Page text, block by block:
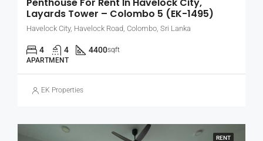
Penthouse For Rent In Havelock City,
Layards Tower – Colombo 5 (EK-1495)
Havelock City, Havelock Road, Colombo, Sri Lanka
4 4 4400sqft
APARTMENT
EK Properties
RENT